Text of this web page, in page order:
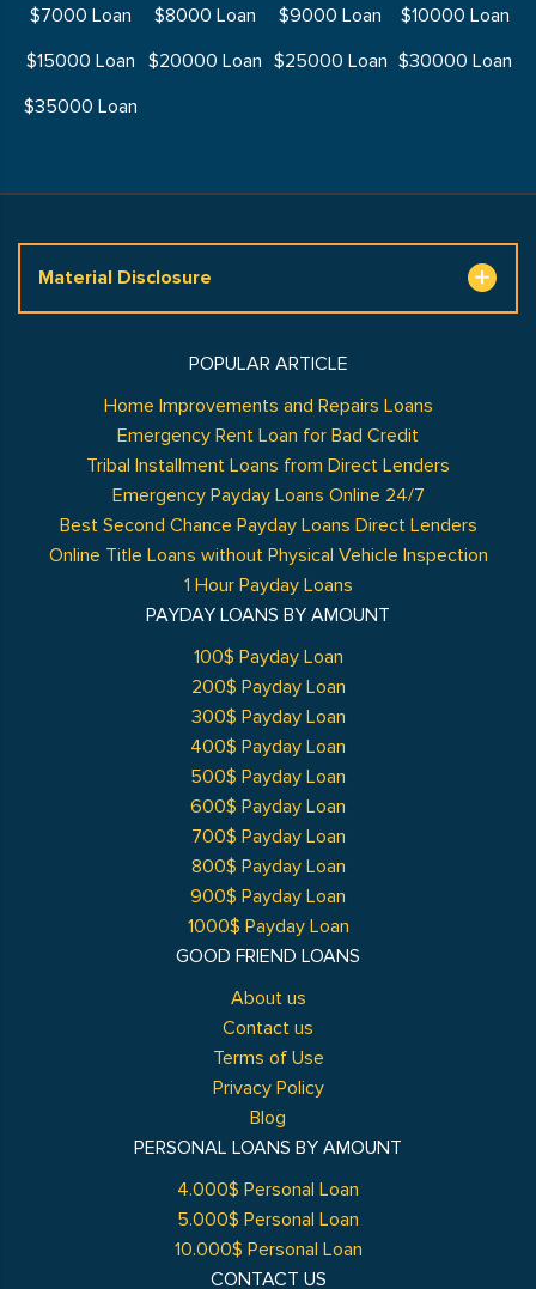
$7000 Loan
$8000 Loan $9000 Loan
$10000 Loan
$15000 Loan
$20000 Loan $25000 Loan $30000 Loan
$35000 Loan
Material Disclosure
GOOD FRIEND LOANS
About us
Contact us
Terms of Use
Privacy Policy
Blog
POPULAR ARTICLE
Home Improvements and Repairs Loans
Emergency Rent Loan for Bad Credit
Tribal Installment Loans from Direct Lenders
Emergency Payday Loans Online 24/7
Best Second Chance Payday Loans Direct Lenders
Online Title Loans without Physical Vehicle Inspection
1 Hour Payday Loans
PAYDAY LOANS BY AMOUNT
100$ Payday Loan
200$ Payday Loan
300$ Payday Loan
400$ Payday Loan
500$ Payday Loan
600$ Payday Loan
700$ Payday Loan
800$ Payday Loan
900$ Payday Loan
1000$ Payday Loan
PERSONAL LOANS BY AMOUNT
4.000$ Personal Loan
5.000$ Personal Loan
10.000$ Personal Loan
CONTACT US